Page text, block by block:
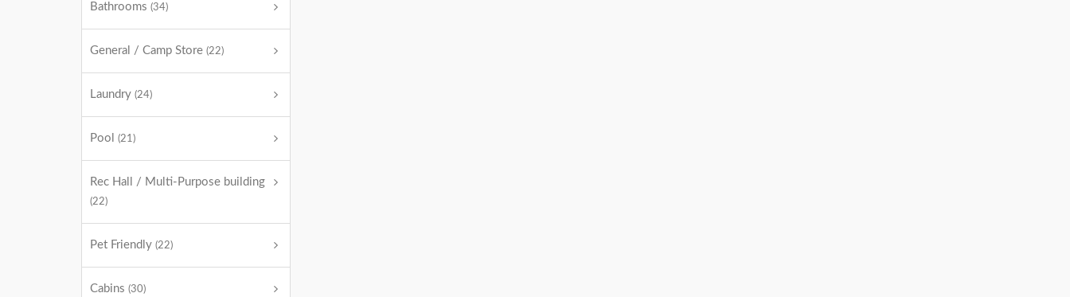
Bathrooms (34)
General / Camp Store (22)
Laundry (24)
Pool (21)
Rec Hall / Multi-Purpose building
(22)
Pet Friendly (22)
Cabins (30)